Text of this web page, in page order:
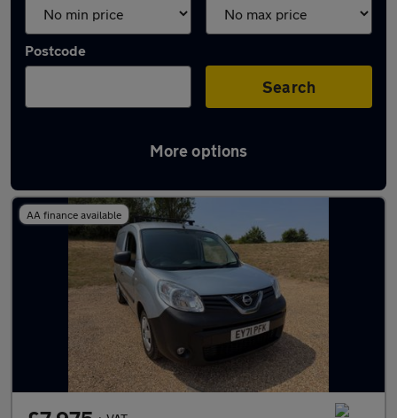
Postcode
Search
More options
Used Manual Nissan NV250 in stock
AA finance available